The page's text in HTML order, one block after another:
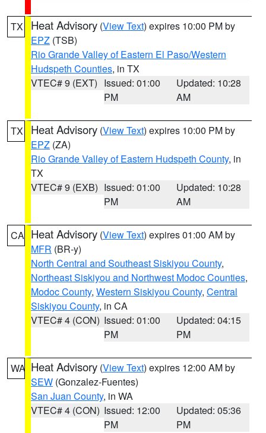
TX Heat Advisory (View Text) expires 10:00 PM by
EPZ (TSB)
Rio Grande Valley of Eastern El Paso/Western
Hudspeth Counties, in TX
VTEC# 9 (EXT) Issued: 01:00
PM
Updated: 10:28
AM
TX Heat Advisory (View Text) expires 10:00 PM by
EPZ (ZA)
Rio Grande Valley of Eastern Hudspeth County, in
TX
VTEC# 9 (EXB) Issued: 01:00
PM
Updated: 10:28
AM
CA Heat Advisory (View Text) expires 01:00 AM by
MFR (BR-y)
North Central and Southeast Siskiyou County,
Northeast Siskiyou and Northwest Modoc Counties,
Modoc County, Western Siskiyou County, Central
Siskiyou County, in CA
VTEC# 4 (CON) Issued: 01:00
PM
Updated: 04:15
PM
WA Heat Advisory (View Text) expires 12:00 AM by
SEW (Gonzalez-Fuentes)
San Juan County, in WA
VTEC# 4 (CON) Issued: 12:00
PM
Updated: 05:36
PM